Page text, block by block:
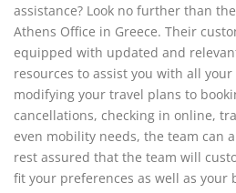
assistance? Look no further than
Athens Office in Greece. Their
equipped with updated and
resources to assist you with all
modifying your travel plans to
cancellations, checking in online,
even mobility needs, the team can
rest assured that the team will
fit your preferences as well as